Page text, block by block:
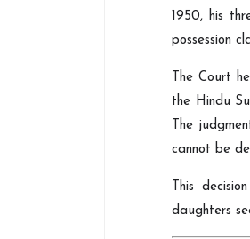
1950, his
possession
The Court
the Hindu
The
cannot be
This
daughters